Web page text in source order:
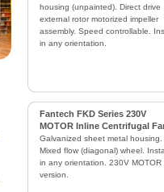
housing (unpainted). Direct drive
external rotor motorized impeller
assembly. Speed controllable.
in any orientation.
Fantech FKD Series 230V
MOTOR Inline Centrifugal
Galvanized sheet metal housing.
Mixed flow (diagonal) wheel.
in any orientation. 230V MOTOR
version.